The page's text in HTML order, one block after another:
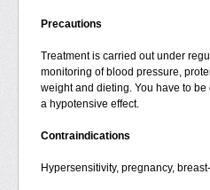
Precautions
Treatment is carried out under
monitoring of blood pressure,
weight and dieting. You have to
a hypotensive effect.
Contraindications
Hypersensitivity, pregnancy,